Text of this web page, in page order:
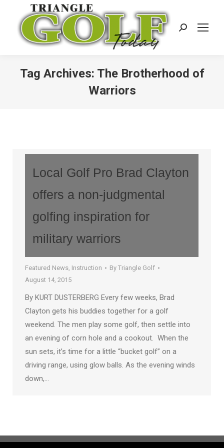
Search:
Tag Archives: The Brotherhood of
Warriors
Local Golf Pro Brad Clayton
offers a non-judgmental
golfing inspiration for
military warriors
Featured News Instruction By Triangle Golf
August 14, 2015
By KURT DUSTERBERG Every few weeks, Brad
Clayton gets his buddies together for a golf
weekend. The men play some golf, then settle into
an evening of corn hole and a cookout. When the
sun sets, it’s time for a little “bucket golf” on a
driving range, using glow balls. As the evening winds
down,…